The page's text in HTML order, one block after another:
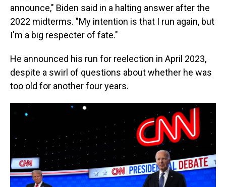
announce," Biden said in a halting answer after the
2022 midterms. "My intention is that I run again, but
I'm a big respecter of fate."
He announced his run for reelection in April 2023,
despite a swirl of questions about whether he was
too old for another four years.